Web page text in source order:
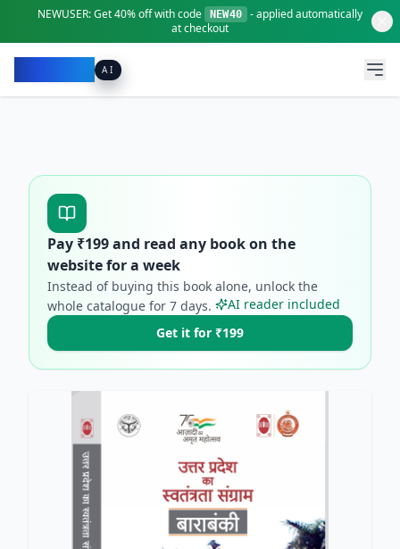
NEWUSER:Get40% offwith code NEW40
- applied automatically
at checkout
AI
Pay ₹199and read any book on the
website for a week
Instead of buying this book alone, unlock the
whole catalogue for 7 days.
AI reader included
Get it for ₹199